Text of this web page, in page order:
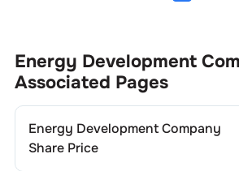
Energy Development
Associated Pages
Energy Development Company
Share Price